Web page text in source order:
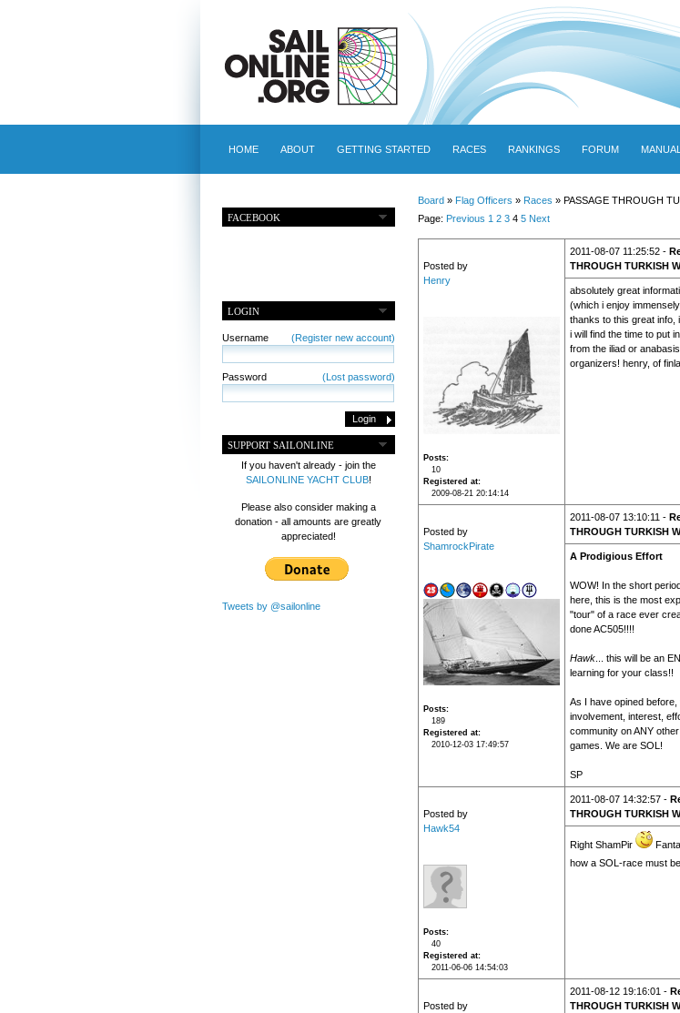
HOME ABOUT GETTING STARTED RACES RANKINGS FORUM MANUAL
FACEBOOK
LOGIN
Username (Register new account)
Password (Lost password)
SUPPORT SAILONLINE
If you haven't already - join the
SAILONLINE YACHT CLUB!
Please also consider making a
donation - all amounts are greatly
appreciated!
Tweets by @sailonline
Board» Flag Officers » Races » PASSAGE THROUGH
Page: Previous 1 2 34 5 Next
Posted by
Henry
Posts
10
Registered at
2009-08-21 20:14:14
2011-08-07 11:25:52 -
THROUGH TURKISH
absolutely great
(which i enjoy
thanks to this great info,
i will find the time to put
from the iliad or
organizers! henry, of
Posted by
ShamrockPirate
Posts
189
Registered at
2010-12-03 17:49:57
2011-08-07 13:10:11 -
THROUGH TURKISH
A Prodigious Effort
WOW! In the short
here, this is the most
"tour" of a race ever
done AC505!!!!
Hawk... this will be an
learning for your class!!
As I have opined
involvement, interest,
community on ANY
games. We are SOL!
SP
Posted by
Hawk54
Posts
40
Registered at
2011-06-06 14:54:03
2011-08-07 14:32:57 -
THROUGH TURKISH
Right ShamPir
how a SOL-race must be
Posted by
2011-08-12 19:16:01 -
THROUGH TURKISH